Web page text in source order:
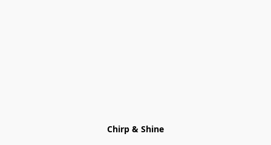
Chirp & Shine